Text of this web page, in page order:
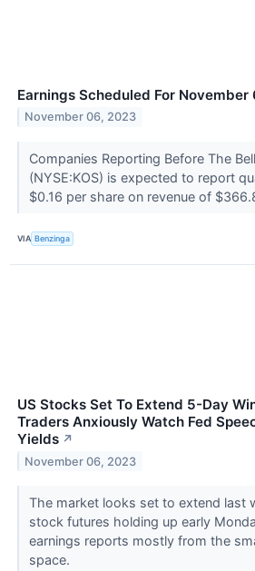
Earnings Scheduled For November
November 06, 2023
Companies Reporting Before The
(NYSE:KOS) is expected to report
$0.16 per share on revenue of
VIA Benzinga
US Stocks Set To Extend 5-Day
Traders Anxiously Watch Fed
Yields ↗
November 06, 2023
The market looks set to extend last
stock futures holding up early
earnings reports mostly from the
space.